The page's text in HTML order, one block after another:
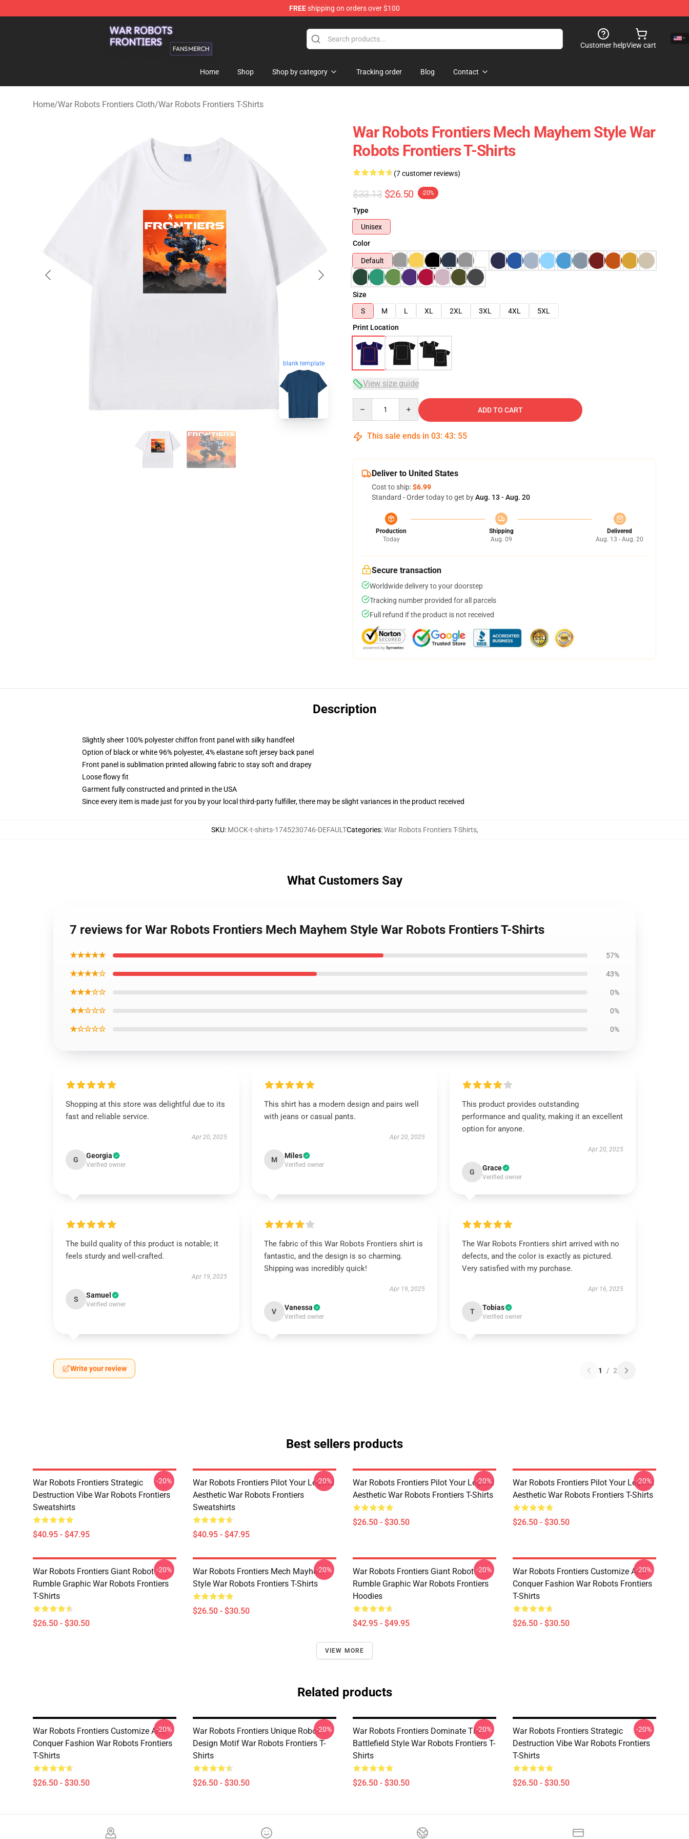
FREEshipping on orders over $100
War Robots Frontiers Shop - Official War Robots Frontiers Merchandise Store
Customer helpView cart
Home Shop Shop by category Tracking order Blog Contact
Home/War Robots Frontiers Cloth/War Robots Frontiers T-Shirts
blank template
War Robots Frontiers Mech Mayhem Style War
Robots Frontiers T-Shirts
(7 customer reviews)
$33.13 $26.50 -20%
Type
Unisex
Color
Default
Size
S
M L XL 2XL 3XL 4XL
5XL
Print Location
View size guide
ADD TO CART
This sale ends in 03: 43: 53
Deliver to United States
Cost to ship:$6.99
Standard - Order today to get byAug. 13 - Aug. 20
Production
Today
Shipping
Aug. 09
Delivered
Aug. 13 - Aug. 20
Secure transaction
Worldwide delivery to your doorstep
Tracking number provided for all parcels
Full refund if the product is not received
Description
Slightly sheer 100% polyester chiffon front panel with silky handfeel
Option of black or white 96% polyester, 4% elastane soft jersey back panel
Front panel is sublimation printed allowing fabric to stay soft and drapey
Loose flowy fit
Garment fully constructed and printed in the USA
Since every item is made just for you by your local third-party fulfiller, there may be slight variances in the product received
SKU: MOCK-t-shirts-1745230746-DEFAULTCategories:War Robots Frontiers T-Shirts,
What Customers Say
7 reviews for War Robots Frontiers Mech Mayhem Style War Robots Frontiers T-Shirts
★★★★★ 57%
★★★★☆ 43%
★★★☆☆ 0%
★★☆☆☆ 0%
★☆☆☆☆ 0%
Shopping at this store was delightful due to its
fast and reliable service.
Apr 20, 2025
G Georgia
Verified owner
This shirt has a modern design and pairs well
with jeans or casual pants.
Apr 20, 2025
M Miles
Verified owner
This product provides outstanding
performance and quality, making it an excellent
option for anyone.
Apr 20, 2025
G Grace
Verified owner
The build quality of this product is notable; it
feels sturdy and well-crafted.
Apr 19, 2025
S Samuel
Verified owner
The fabric of this War Robots Frontiers shirt is
fantastic, and the design is so charming.
Shipping was incredibly quick!
Apr 19, 2025
V Vanessa
Verified owner
The War Robots Frontiers shirt arrived with no
defects, and the color is exactly as pictured.
Very satisfied with my purchase.
Apr 16, 2025
T Tobias
Verified owner
Write your review 1 / 2
Best sellers products
War Robots Frontiers Strategic
Destruction Vibe War Robots Frontiers
Sweatshirts
$40.95 - $47.95
-20%
War Robots Frontiers Pilot Your Legend
Aesthetic War Robots Frontiers
Sweatshirts
$40.95 - $47.95
-20%
War Robots Frontiers Pilot Your Legend
Aesthetic War Robots Frontiers T-Shirts
$26.50 - $30.50
-20%
War Robots Frontiers Pilot Your Legend
Aesthetic War Robots Frontiers T-Shirts
$26.50 - $30.50
-20%
War Robots Frontiers Giant Robot
Rumble Graphic War Robots Frontiers
T-Shirts
$26.50 - $30.50
-20%
War Robots Frontiers Mech Mayhem
Style War Robots Frontiers T-Shirts
$26.50 - $30.50
-20%
War Robots Frontiers Giant Robot
Rumble Graphic War Robots Frontiers
Hoodies
$42.95 - $49.95
-20%
War Robots Frontiers Customize And
Conquer Fashion War Robots Frontiers
T-Shirts
$26.50 - $30.50
-20%
VIEW MORE
Related products
War Robots Frontiers Customize And
Conquer Fashion War Robots Frontiers
T-Shirts
$26.50 - $30.50
-20%
War Robots Frontiers Unique Robot
Design Motif War Robots Frontiers T-
Shirts
$26.50 - $30.50
-20%
War Robots Frontiers Dominate The
Battlefield Style War Robots Frontiers T-
Shirts
$26.50 - $30.50
-20%
War Robots Frontiers Strategic
Destruction Vibe War Robots Frontiers
T-Shirts
$26.50 - $30.50
-20%